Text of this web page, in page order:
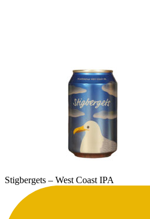
Stigbergets – West Coast IPA